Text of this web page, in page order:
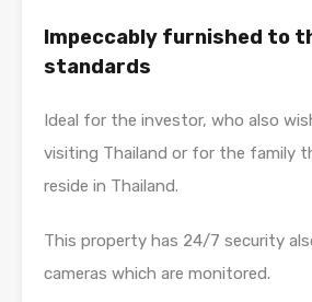
Impeccably furnished to
standards
Ideal for the investor, who also
visiting Thailand or for the family
reside in Thailand.
This property has 24/7 security
cameras which are monitored.